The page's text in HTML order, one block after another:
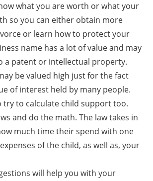
what you are worth or what your
so you can either obtain more
or learn how to protect your
name has a lot of value and may
a patent or intellectual property.
be valued high just for the fact
of interest held by many people.
try to calculate child support too.
and do the math. The law takes in
much time their spend with one
of the child, as well as, your
will help you with your